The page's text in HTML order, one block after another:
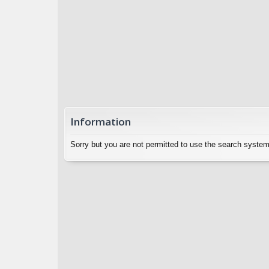
Information
Sorry but you are not permitted to use the search